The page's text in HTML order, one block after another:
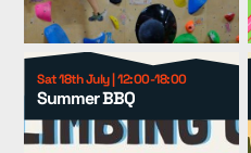
Group Packages
Resources
Pricing
Sat 18th July | 12:00-18:00
Summer BBQ